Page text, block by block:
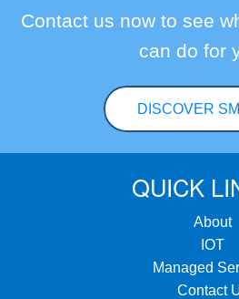
Contact us now to see
can do for
DISCOVER
QUICK
About
IOT
Managed
Contact